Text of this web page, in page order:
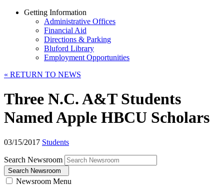
Getting Information
Administrative Offices
Financial Aid
Directions & Parking
Bluford Library
Employment Opportunities
« RETURN TO NEWS
Three N.C. A&T Students
Named Apple HBCU Scholars
03/15/2017 Students
Search Newsroom
Search Newsroom
Newsroom Menu